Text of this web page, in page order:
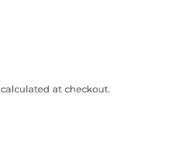
calculated at checkout.